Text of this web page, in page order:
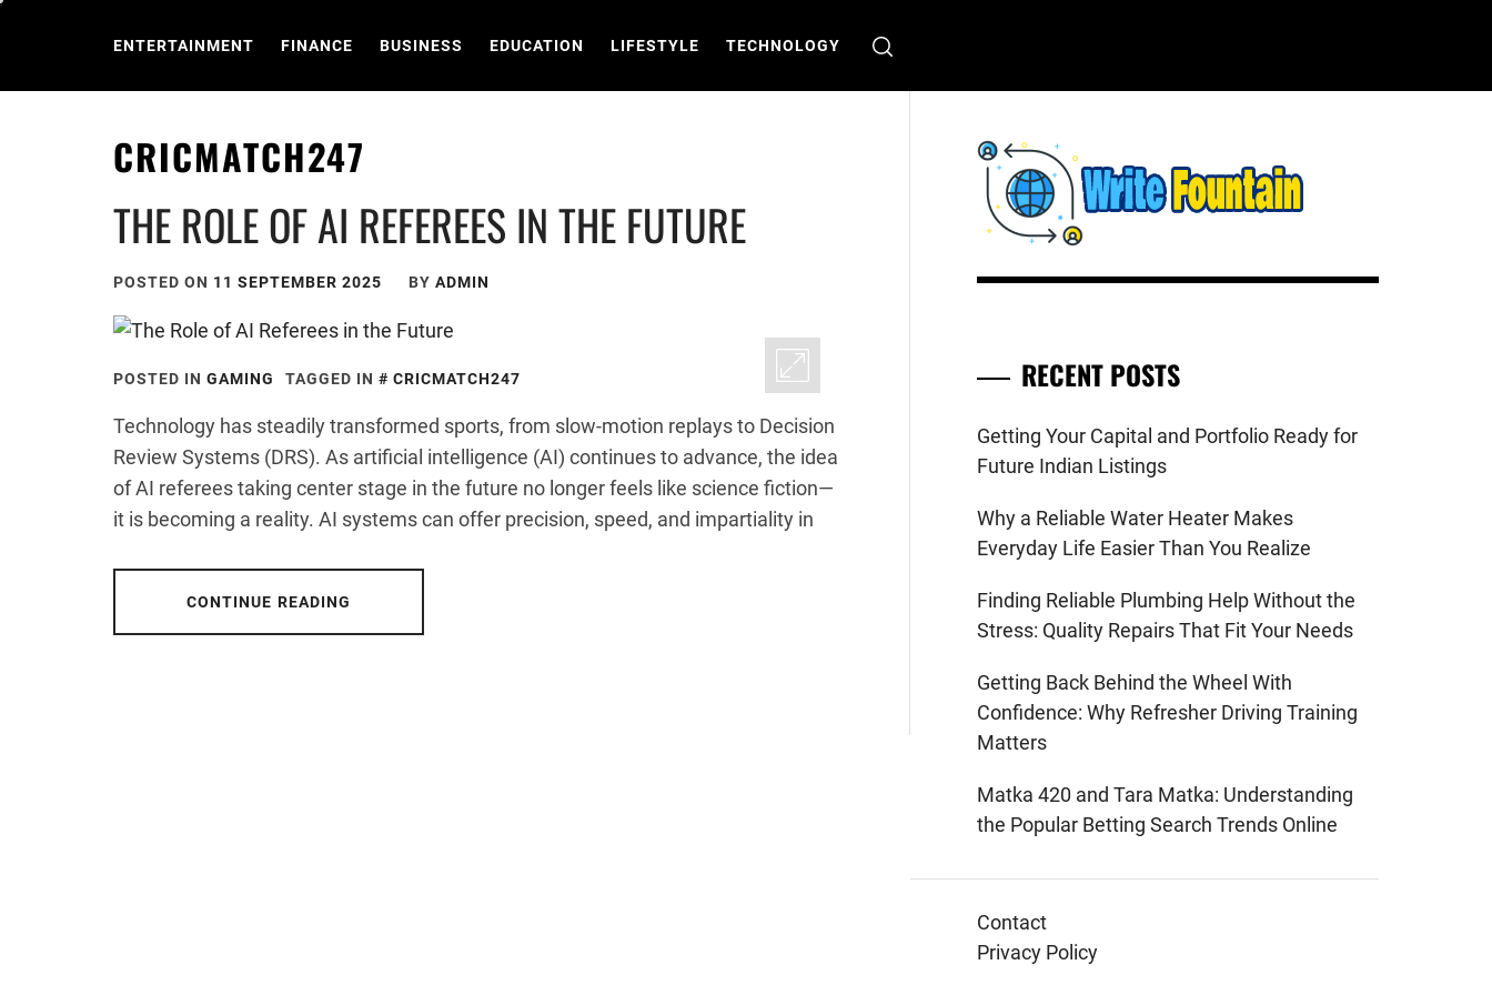
ENTERTAINMENT FINANCE BUSINESS EDUCATION LIFESTYLE TECHNOLOGY
CRICMATCH247
THE ROLE OF AI REFEREES IN THE FUTURE
POSTED ON 11 SEPTEMBER 2025 BY ADMIN
POSTED IN GAMING TAGGED IN CRICMATCH247
Technology has steadily transformed sports, from slow-motion replays to Decision
Review Systems (DRS). As artificial intelligence (AI) continues to advance, the idea
of AI referees taking center stage in the future no longer feels like science fiction—
it is becoming a reality. AI systems can offer precision, speed, and impartiality in
CONTINUE READING
WRITE
FOUNTAIN
RECENT POSTS
Getting Your Capital and Portfolio Ready for
Future Indian Listings
Why a Reliable Water Heater Makes
Everyday Life Easier Than You Realize
Finding Reliable Plumbing Help Without the
Stress: Quality Repairs That Fit Your Needs
Getting Back Behind the Wheel With
Confidence: Why Refresher Driving Training
Matters
Matka 420 and Tara Matka: Understanding
the Popular Betting Search Trends Online
Contact
Privacy Policy